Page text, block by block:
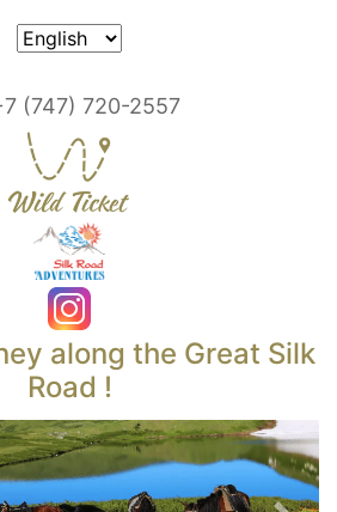
(747) 720-2557
along the Great Silk
Road !